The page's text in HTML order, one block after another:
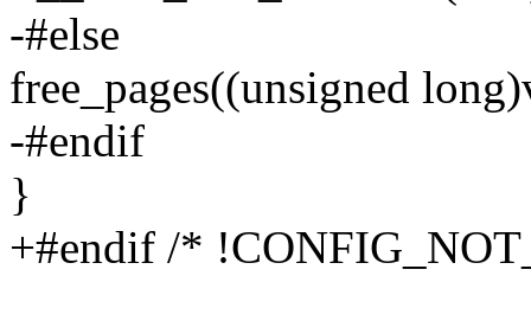
-#else
free_pages((unsigned
-#endif
}
+#endif /*